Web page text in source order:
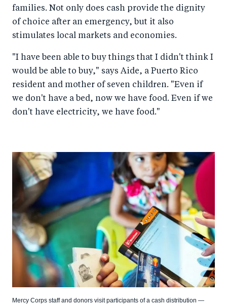
families. Not only does cash provide the dignity
of choice after an emergency, but it also
stimulates local markets and economies.
"I have been able to buy things that I didn't think I
would be able to buy," says Aide, a Puerto Rico
resident and mother of seven children. "Even if
we don't have a bed, now we have food. Even if we
don't have electricity, we have food."
Mercy Corps staff and donors visit participants of a cash distribution —